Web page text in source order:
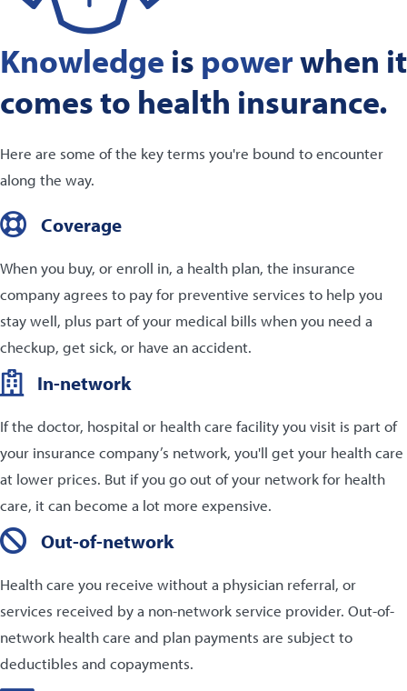
Knowledge is powerwhen it
comes to health insurance.
Here are some of the key terms you're bound to encounter
along the way.
Coverage
When you buy, or enroll in, a health plan, the insurance
company agrees to pay for preventive services to help you
stay well, plus part of your medical bills when you need a
checkup, get sick, or have an accident.
In-network
If the doctor, hospital or health care facility you visit is part of
your insurance company’s network, you'll get your health care
at lower prices. But if you go out of your network for health
care, it can become a lot more expensive.
Out-of-network
Health care you receive without a physician referral, or
services received by a non-network service provider. Out-of-
network health care and plan payments are subject to
deductibles and copayments.